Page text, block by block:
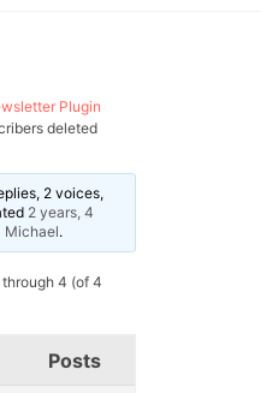
Plugin
deleted
2 voices,
2 years, 4
Michael.
4 (of 4
Posts